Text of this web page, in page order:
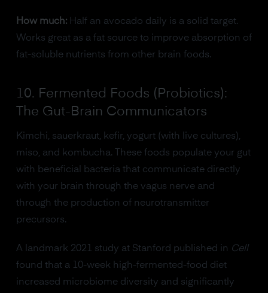
How much:Half an avocado daily is a solid target.
Works great as a fat source to improve absorption of
fat-soluble nutrients from other brain foods.
10. Fermented Foods (Probiotics):
The Gut-Brain Communicators
Kimchi, sauerkraut, kefir, yogurt (with live cultures),
miso, and kombucha. These foods populate your gut
with beneficial bacteria that communicate directly
with your brain through the vagus nerve and
through the production of neurotransmitter
precursors.
A landmark 2021 study at Stanford published in Cell
found that a 10-week high-fermented-food diet
increased microbiome diversity and significantly